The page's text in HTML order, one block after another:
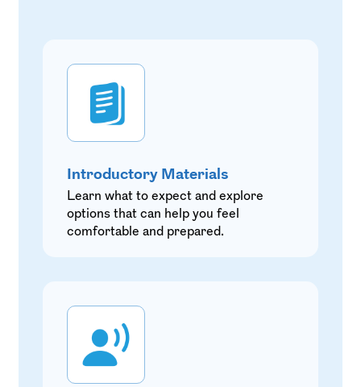
Introductory Materials
Learn what to expect and explore
options that can help you feel
comfortable and prepared.